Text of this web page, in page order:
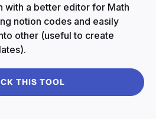
with a better editor for Math
notion codes and easily
other (useful to create
THIS TOOL